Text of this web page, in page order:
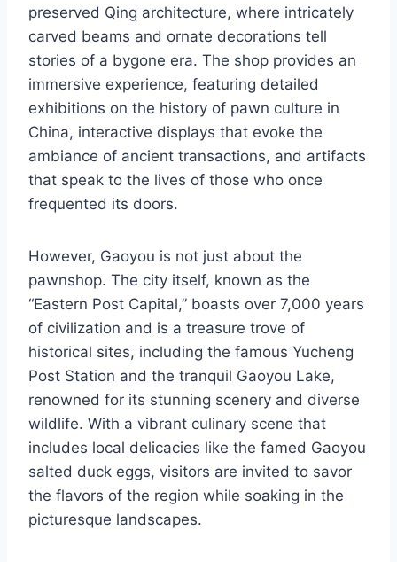
preserved Qing architecture, where intricately
carved beams and ornate decorations tell
stories of a bygone era. The shop provides an
immersive experience, featuring detailed
exhibitions on the history of pawn culture in
China, interactive displays that evoke the
ambiance of ancient transactions, and artifacts
that speak to the lives of those who once
frequented its doors.
However, Gaoyou is not just about the
pawnshop. The city itself, known as the
“Eastern Post Capital,” boasts over 7,000 years
of civilization and is a treasure trove of
historical sites, including the famous Yucheng
Post Station and the tranquil Gaoyou Lake,
renowned for its stunning scenery and diverse
wildlife. With a vibrant culinary scene that
includes local delicacies like the famed Gaoyou
salted duck eggs, visitors are invited to savor
the flavors of the region while soaking in the
picturesque landscapes.